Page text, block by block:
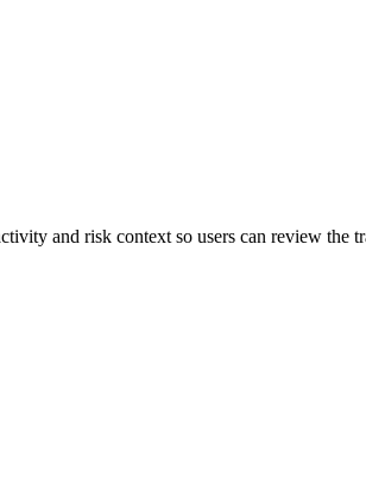
and risk context so users can review the